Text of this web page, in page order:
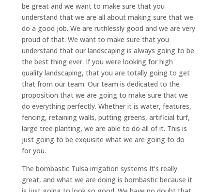
be great and we want to make sure that you
understand that we are all about making sure that we
do a good job. We are ruthlessly good and we are very
proud of that. We want to make sure that you
understand that our landscaping is always going to be
the best thing ever. If you were looking for high
quality landscaping, that you are totally going to get
that from our team. Our team is dedicated to the
proposition that we are going to make sure that we
do everything perfectly. Whether it is water, features,
fencing, retaining walls, putting greens, artificial turf,
large tree planting, we are able to do all of it. This is
just going to be exquisite what we are going to do
for you.
The bombastic Tulsa irrigation systems It’s really
great, and what we are doing is bombastic because it